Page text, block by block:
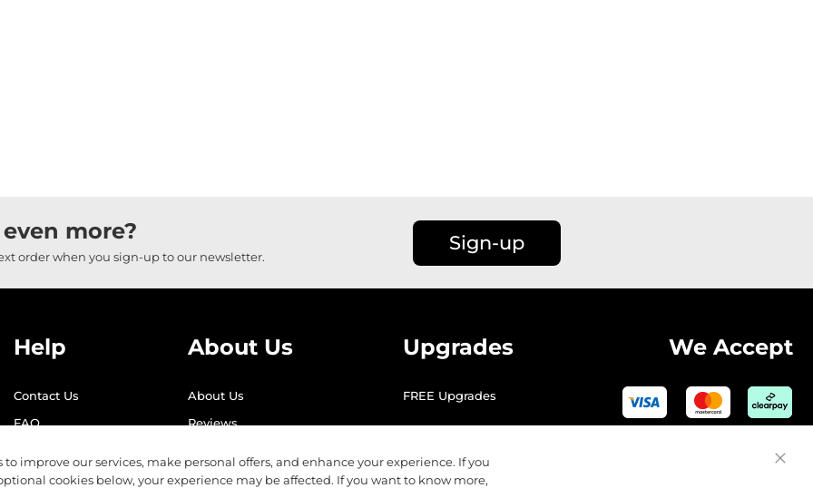
more?
order when you sign-up to our newsletter.
Sign-up
Help
Contact Us
FAQ
Returns
About Us
About Us
Reviews
Recycling
Upgrades
FREE Upgrades
We Accept
to improve our services, make personal offers, and enhance your experience. If you
cookies below, your experience may be affected. If you want to know more,